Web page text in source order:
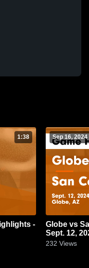
1:38 Sep 16, 2024
Globe vs San Carlos Game Highlights -
Sept. 12,
232 Views